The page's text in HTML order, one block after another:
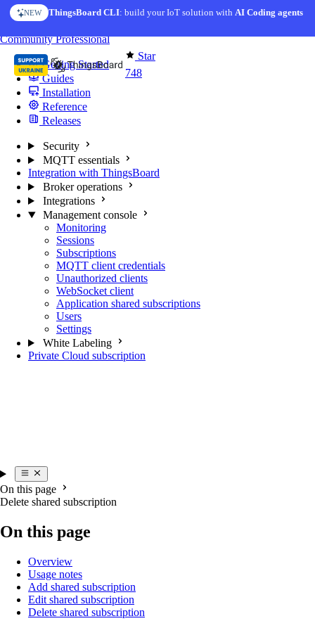
Skip to content
NEW ThingsBoard CLI: build your IoT solution withAI Coding agents
Star
748
CommunityProfessional
Getting Started
Guides
Installation
Reference
Releases
Security
MQTT essentials
Integration with ThingsBoard
Broker operations
Integrations
Management console
Monitoring
Sessions
Subscriptions
MQTT client credentials
Unauthorized clients
WebSocket client
Application shared subscriptions
Users
Settings
White Labeling
Private Cloud subscription
On this page
Delete shared subscription
On this page
Overview
Usage notes
Add shared subscription
Edit shared subscription
Delete shared subscription